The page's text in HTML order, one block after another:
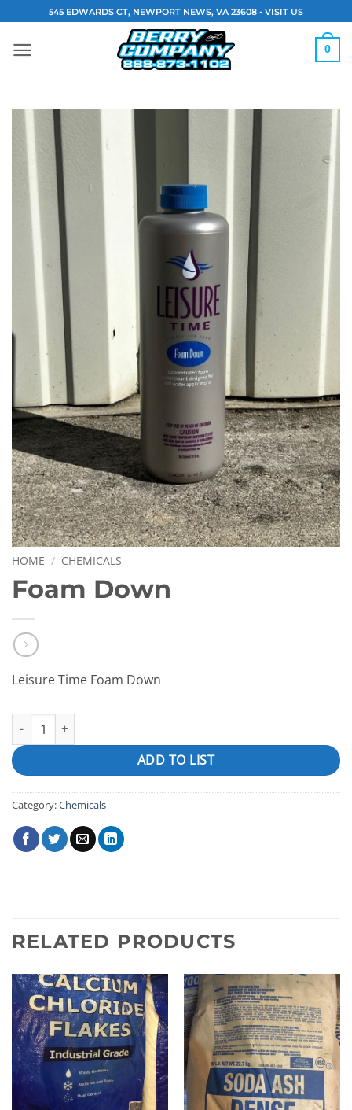
content
545 EDWARDS CT, NEWPORT NEWS, VA 23608 • VISIT US
0
HOME / CHEMICALS
Foam Down
Leisure Time Foam Down
Foam Down quantity
ADD TO LIST
Category:Chemicals
RELATED PRODUCTS